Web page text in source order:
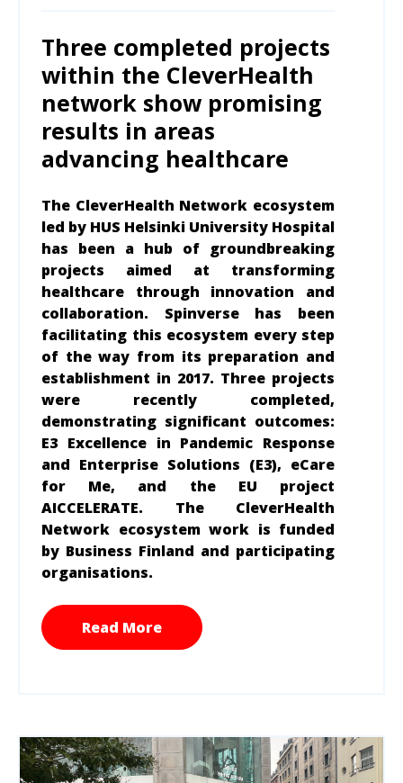
Three completed projects
within the CleverHealth
network show promising
results in areas
advancing healthcare
The CleverHealth Network ecosystem
led by HUS Helsinki University Hospital
has been a hub of groundbreaking
projects aimed at transforming
healthcare through innovation and
collaboration. Spinverse has been
facilitating this ecosystem every step
of the way from its preparation and
establishment in 2017. Three projects
were recently completed,
demonstrating significant outcomes:
E3 Excellence in Pandemic Response
and Enterprise Solutions (E3), eCare
for Me, and the EU project
AICCELERATE. The CleverHealth
Network ecosystem work is funded
by Business Finland and participating
organisations.
Read More